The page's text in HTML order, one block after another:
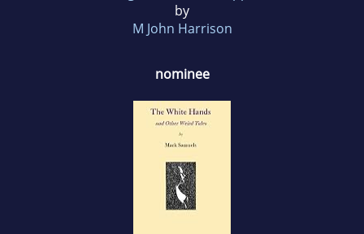
by
M John Harrison
nominee